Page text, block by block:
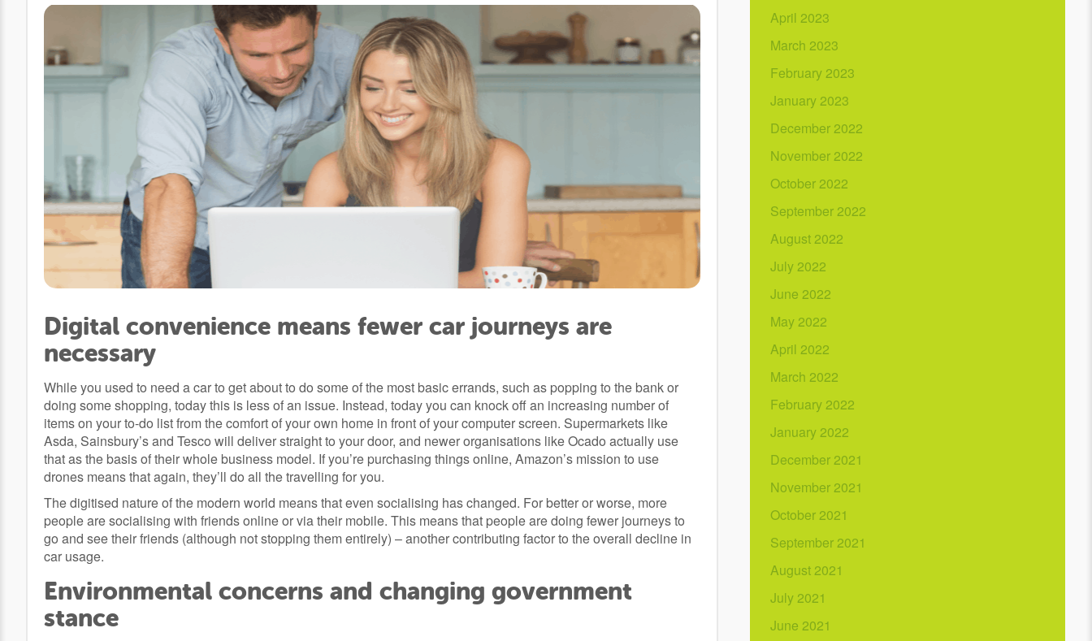
Digital convenience means fewer car journeys are
necessary
While you used to need a car to get about to do some of the most basic errands, such as popping to the bank or
doing some shopping, today this is less of an issue. Instead, today you can knock off an increasing number of
items on your to-do list from the comfort of your own home in front of your computer screen. Supermarkets like
Asda, Sainsbury’s and Tesco will deliver straight to your door, and newer organisations like Ocado actually use
that as the basis of their whole business model. If you’re purchasing things online, Amazon’s mission to use
drones means that again, they’ll do all the travelling for you.
The digitised nature of the modern world means that even socialising has changed. For better or worse, more
people are socialising with friends online or via their mobile. This means that people are doing fewer journeys to
go and see their friends (although not stopping them entirely) – another contributing factor to the overall decline in
car usage.
Environmental concerns and changing government
stance
April 2023
March 2023
February 2023
January 2023
December 2022
November 2022
October 2022
September 2022
August 2022
July 2022
June 2022
May 2022
April 2022
March 2022
February 2022
January 2022
December 2021
November 2021
October 2021
September 2021
August 2021
July 2021
June 2021